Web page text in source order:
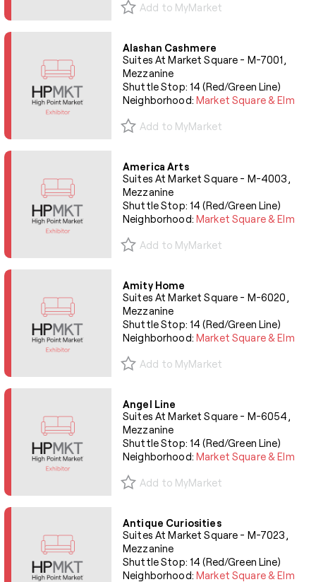
Add to MyMarket
Alashan Cashmere
Suites At Market Square - M-7001,
Mezzanine
Shuttle Stop: 14 (Red/Green Line)
Neighborhood:Market Square & Elm
Add to MyMarket
America Arts
Suites At Market Square - M-4003,
Mezzanine
Shuttle Stop: 14 (Red/Green Line)
Neighborhood:Market Square & Elm
Add to MyMarket
Amity Home
Suites At Market Square - M-6020,
Mezzanine
Shuttle Stop: 14 (Red/Green Line)
Neighborhood:Market Square & Elm
Add to MyMarket
Angel Line
Suites At Market Square - M-6054,
Mezzanine
Shuttle Stop: 14 (Red/Green Line)
Neighborhood:Market Square & Elm
Add to MyMarket
Antique Curiosities
Suites At Market Square - M-7023,
Mezzanine
Shuttle Stop: 14 (Red/Green Line)
Neighborhood:Market Square & Elm